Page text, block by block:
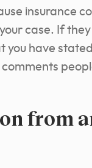
insurance
case. If
have
from